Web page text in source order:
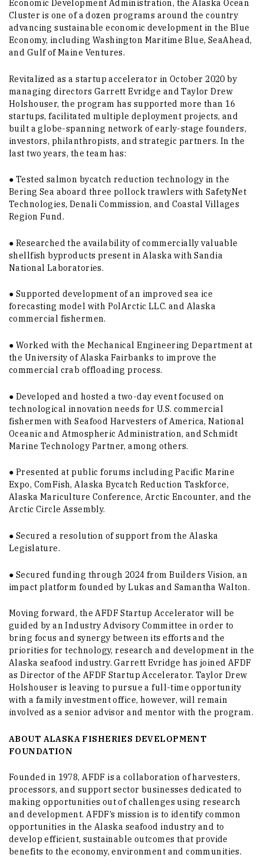
Economic Development Administration, the Alaska Ocean
Cluster is one of a dozen programs around the country
advancing sustainable economic development in the Blue
Economy, including Washington Maritime Blue, SeaAhead,
and Gulf of Maine Ventures.
Revitalized as a startup accelerator in October 2020 by
managing directors Garrett Evridge and Taylor Drew
Holshouser, the program has supported more than 16
startups, facilitated multiple deployment projects, and
built a globe-spanning network of early-stage founders,
investors, philanthropists, and strategic partners. In the
last two years, the team has:
● Tested salmon bycatch reduction technology in the
Bering Sea aboard three pollock trawlers with SafetyNet
Technologies, Denali Commission, and Coastal Villages
Region Fund.
● Researched the availability of commercially valuable
shellfish byproducts present in Alaska with Sandia
National Laboratories.
● Supported development of an improved sea ice
forecasting model with PolArctic LLC. and Alaska
commercial fishermen.
● Worked with the Mechanical Engineering Department at
the University of Alaska Fairbanks to improve the
commercial crab offloading process.
● Developed and hosted a two-day event focused on
technological innovation needs for U.S. commercial
fishermen with Seafood Harvesters of America, National
Oceanic and Atmospheric Administration, and Schmidt
Marine Technology Partner, among others.
● Presented at public forums including Pacific Marine
Expo, ComFish, Alaska Bycatch Reduction Taskforce,
Alaska Mariculture Conference, Arctic Encounter, and the
Arctic Circle Assembly.
● Secured a resolution of support from the Alaska
Legislature.
● Secured funding through 2024 from Builders Vision, an
impact platform founded by Lukas and Samantha Walton.
Moving forward, the AFDF Startup Accelerator will be
guided by an Industry Advisory Committee in order to
bring focus and synergy between its efforts and the
priorities for technology, research and development in the
Alaska seafood industry. Garrett Evridge has joined AFDF
as Director of the AFDF Startup Accelerator. Taylor Drew
Holshouser is leaving to pursue a full-time opportunity
with a family investment office, however, will remain
involved as a senior advisor and mentor with the program.
ABOUT ALASKA FISHERIES DEVELOPMENT
FOUNDATION
Founded in 1978, AFDF is a collaboration of harvesters,
processors, and support sector businesses dedicated to
making opportunities out of challenges using research
and development. AFDF’s mission is to identify common
opportunities in the Alaska seafood industry and to
develop efficient, sustainable outcomes that provide
benefits to the economy, environment and communities.